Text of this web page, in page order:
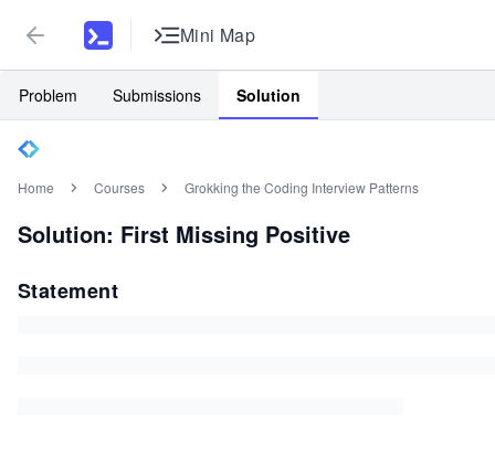
Mini Map
Problem Submissions Solution
Home Courses Grokking the Coding Interview Patterns
Solution: First Missing Positive
Statement